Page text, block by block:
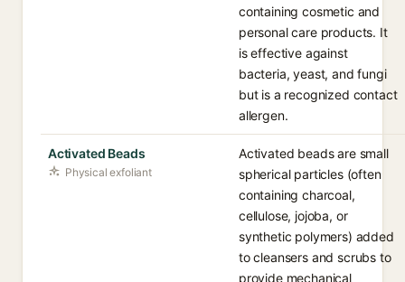
containing cosmetic and
personal care products. It
is effective against
bacteria, yeast, and fungi
but is a recognized contact
allergen.
Activated Beads
Physical exfoliant
Activated beads are small
spherical particles (often
containing charcoal,
cellulose, jojoba, or
synthetic polymers) added
to cleansers and scrubs to
provide mechanical